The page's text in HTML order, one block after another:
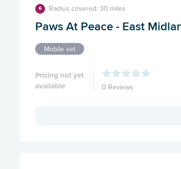
6 Radius covered: 30 miles
Paws At Peace - East
Mobile vet
Pricing not yet
available
0 Reviews